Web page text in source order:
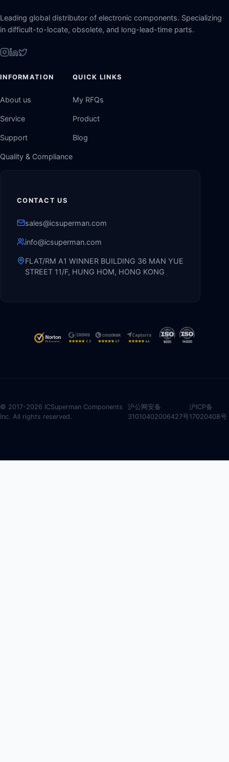
Leading global distributor of electronic components. Specializing
in difficult-to-locate, obsolete, and long-lead-time parts.
INFORMATION
About us
Service
Support
Quality & Compliance
QUICK LINKS
My RFQs
Product
Blog
CONTACT US
sales@icsuperman.com
info@icsuperman.com
FLAT/RM A1 WINNER BUILDING 36 MAN YUE
STREET 11/F, HUNG HOM, HONG KONG
© 2017-2026 ICSuperman Components
Inc. All rights reserved.
沪公网安备
31010402006427号
沪ICP备
17020408号